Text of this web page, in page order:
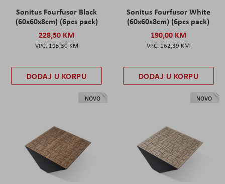
Sonitus Fourfusor Black
(60x60x8cm) (6pcs pack)
228,50 KM
195,30 KM
DODAJ U KORPU
Sonitus Fourfusor White
(60x60x8cm) (6pcs pack)
190,00 KM
162,39 KM
DODAJ U KORPU
NOVO NOVO